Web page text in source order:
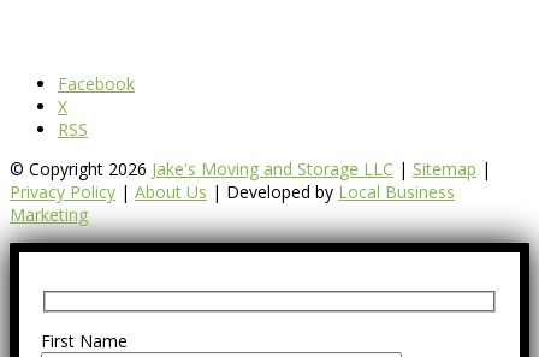
Facebook
X
RSS
© Copyright 2026 Jake's Moving and Storage LLC | Sitemap |
Privacy Policy | About Us | Developed by Local Business
Marketing
First Name